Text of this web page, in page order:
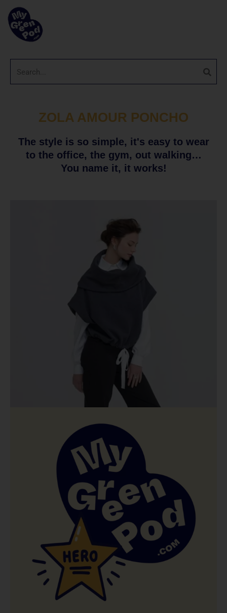
ZOLA AMOUR PONCHO
The style is so simple, it's easy to wear
to the office, the gym, out walking…
You name it, it works!